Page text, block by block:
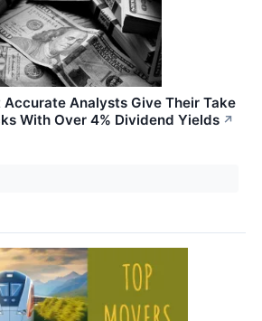
Analysts Give Their Take
With Over 4% Dividend Yields ↗